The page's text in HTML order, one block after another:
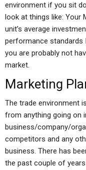
environment if you sit
look at things like: Your
unit’s average
performance standards
you are probably not
market.
Marketing
The trade environment
from anything going on
business/company/
competitors and any
business. There has
the past couple of